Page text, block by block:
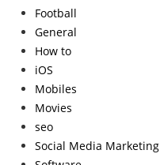
Football
General
How to
iOS
Mobiles
Movies
seo
Social Media Marketing